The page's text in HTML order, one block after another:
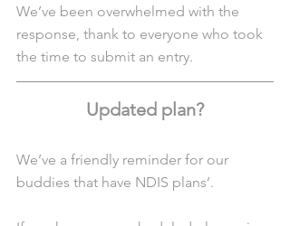
We’ve been overwhelmed with the
response, thank to everyone who took
the time to submit an entry.
Updated plan?
We’ve a friendly reminder for our
buddies that have NDIS plans’.